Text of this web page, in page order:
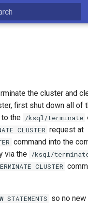
the cluster and
first shut down all of
the /ksql/terminate
CLUSTER request at
command into the
via the /ksql/
CLUSTER
STATEMENTS so no